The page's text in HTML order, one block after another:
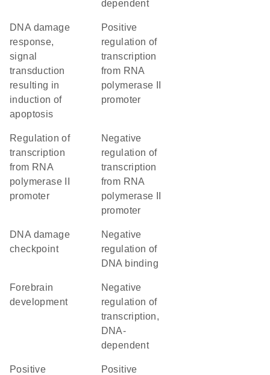
dependent
DNA damage
response,
signal
transduction
resulting in
induction of
apoptosis
positive
regulation of
transcription
from RNA
polymerase II
promoter
regulation of
transcription
from RNA
polymerase II
promoter
negative
regulation of
transcription
from RNA
polymerase II
promoter
DNA damage
checkpoint
negative
regulation of
DNA binding
forebrain
development
negative
regulation of
transcription,
DNA-
dependent
positive
positive